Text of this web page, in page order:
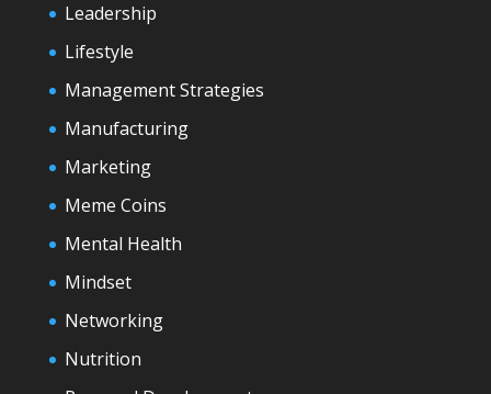
Leadership
Lifestyle
Management Strategies
Manufacturing
Marketing
Meme Coins
Mental Health
Mindset
Networking
Nutrition